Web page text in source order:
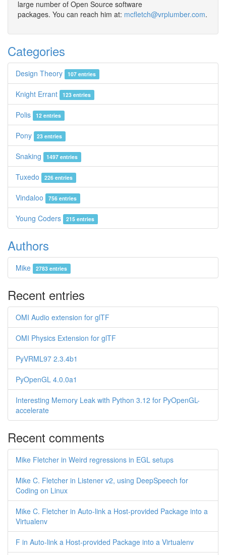
large number of Open Source software
packages. You can reach him at: mcfletch@vrplumber.com.
Categories
Design Theory 107 entries
Knight Errant 123 entries
Polis 12 entries
Pony 23 entries
Snaking 1497 entries
Tuxedo 226 entries
Vindaloo 756 entries
Young Coders 215 entries
Authors
Mike 2783 entries
Recent entries
OMI Audio extension for glTF
OMI Physics Extension for glTF
PyVRML97 2.3.4b1
PyOpenGL 4.0.0a1
Interesting Memory Leak with Python 3.12 for PyOpenGL-
accelerate
Recent comments
Mike Fletcher in Weird regressions in EGL setups
Mike C. Fletcher in Listener v2, using DeepSpeech for
Coding on Linux
Mike C. Fletcher in Auto-link a Host-provided Package into a
Virtualenv
F in Auto-link a Host-provided Package into a Virtualenv